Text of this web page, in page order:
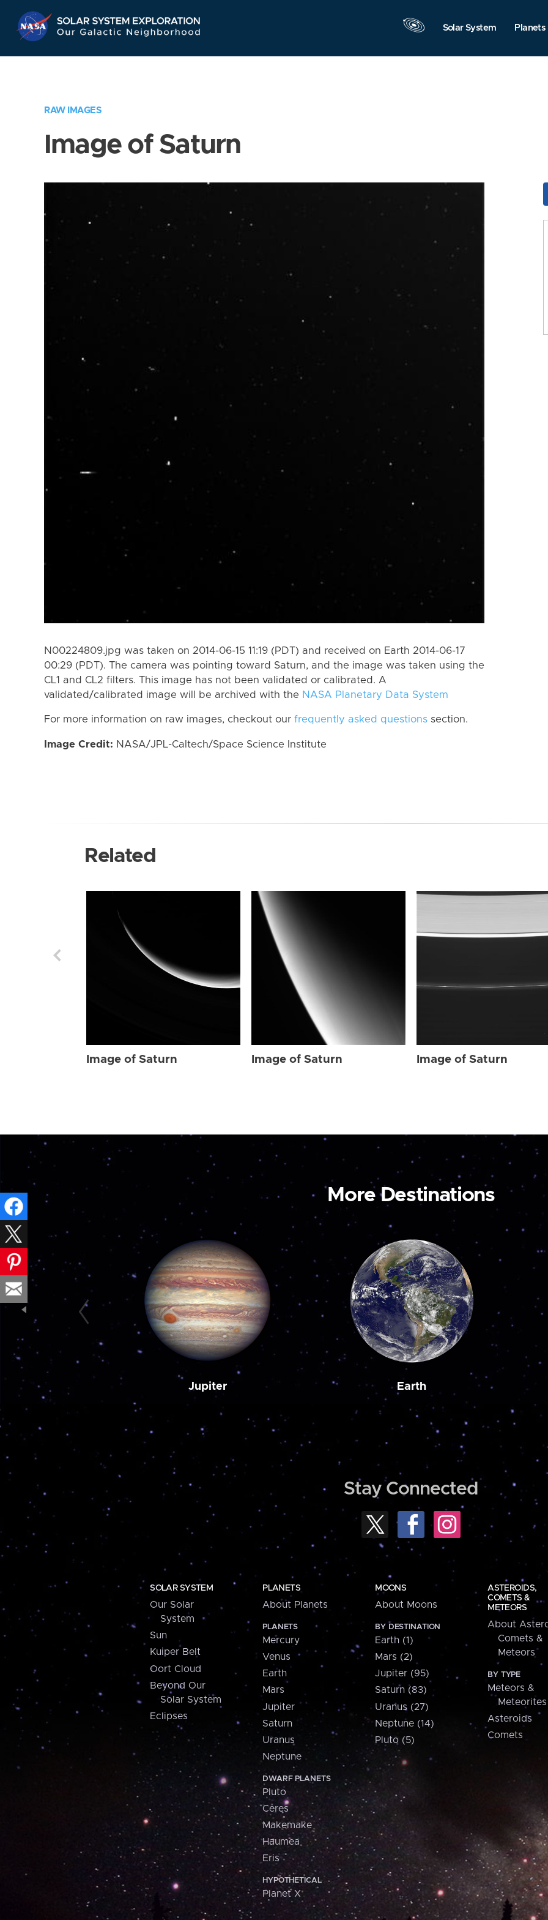
Navigation
Solar System Planets
RAW IMAGES
Image of Saturn
N00224809.jpg was taken on 2014-06-15 11:19 (PDT) and received on Earth 2014-06-17
00:29 (PDT). The camera was pointing toward Saturn, and the image was taken using the
CL1 and CL2 filters. This image has not been validated or calibrated. A
validated/calibrated image will be archived with the NASA Planetary Data System
For more information on raw images, checkout our frequently asked questions section.
Image Credit: NASA/JPL-Caltech/Space Science Institute
Related
Image of Saturn Image of Saturn Image of Saturn
More Destinations
Jupiter Earth
Stay Connected
SOLAR SYSTEM
Our Solar
System
Sun
Kuiper Belt
Oort Cloud
Beyond Our
Solar System
Eclipses
PLANETS
About Planets
PLANETS
Mercury
Venus
Earth
Mars
Jupiter
Saturn
Uranus
Neptune
DWARF PLANETS
Pluto
Ceres
Makemake
Haumea
Eris
HYPOTHETICAL
Planet X
MOONS
About Moons
BY DESTINATION
Earth (1)
Mars (2)
Jupiter (95)
Saturn (83)
Uranus (27)
Neptune (14)
Pluto (5)
ASTEROIDS,
COMETS &
METEORS
About
Comets &
Meteors
BY TYPE
Meteors &
Meteorites
Asteroids
Comets